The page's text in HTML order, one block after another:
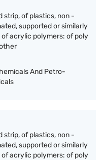
strip, of plastics, non -
supported or similarly
acrylic polymers: of poly
And Petro-
strip, of plastics, non -
supported or similarly
acrylic polymers: of poly